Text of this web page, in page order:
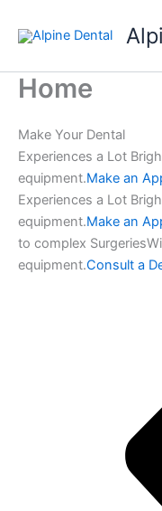
Home
Make Your Dental
Experiences a Lot
equipment.Make an
Experiences a Lot
equipment.Make an
to complex
equipment.Consult a